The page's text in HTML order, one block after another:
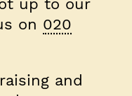
up to our
on 020
and